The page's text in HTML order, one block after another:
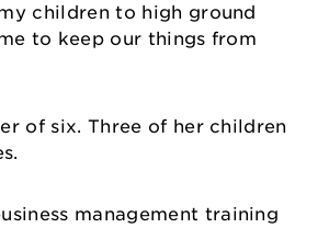
children to high ground
to keep our things from
of six. Three of her children
management training